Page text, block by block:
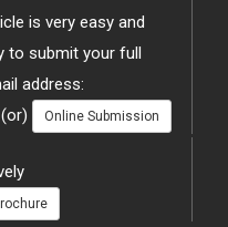
is very easy and
to submit your full
address:
(or) Online Submission